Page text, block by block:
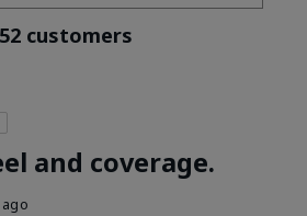
customers
and coverage.